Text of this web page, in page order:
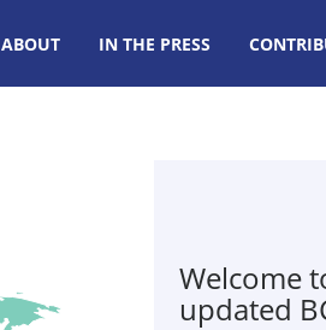
ABOUT IN THE PRESS
Welcome
updated